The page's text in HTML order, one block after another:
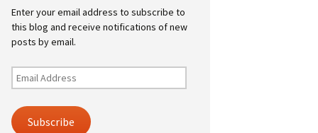
Enter your email address to subscribe to
this blog and receive notifications of new
posts by email.
Email
Address
Subscribe